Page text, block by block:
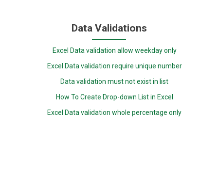
Data Validations
Excel Data validation allow weekday only
Excel Data validation require unique number
Data validation must not exist in list
How To Create Drop-down List in Excel
Excel Data validation whole percentage only